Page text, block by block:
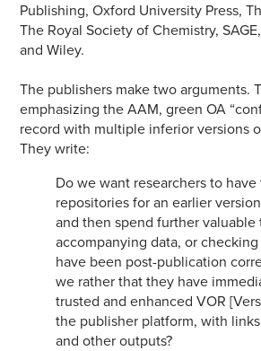
Publishing, Oxford University Press,
The Royal Society of Chemistry,
and Wiley.
The publishers make two arguments.
emphasizing the AAM, green OA
record with multiple inferior versions
They write:
Do we want researchers to
repositories for an earlier
and then spend further
accompanying data, or
have been post-publication
we rather that they have
trusted and enhanced VOR
the publisher platform, with
and other outputs?